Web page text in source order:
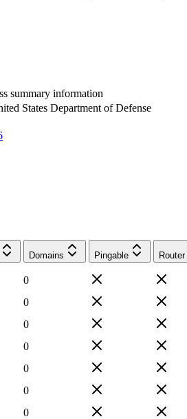
summary information
States Department of Defense
Domains Pingable Router
0
0
0
0
0
0
0